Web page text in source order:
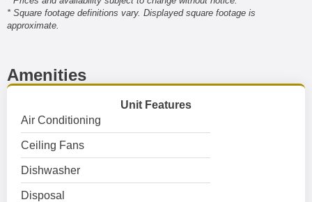
* Square footage definitions vary. Displayed square footage is
approximate.
Amenities
Unit Features
Air Conditioning
Ceiling Fans
Dishwasher
Disposal